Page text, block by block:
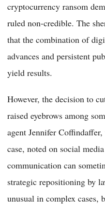
cryptocurrency ransom
ruled non-credible. The
that the combination of
advances and persistent
yield results.
However, the decision to
raised eyebrows among
agent Jennifer
case, noted on social
communication can
strategic repositioning by
unusual in complex cases,